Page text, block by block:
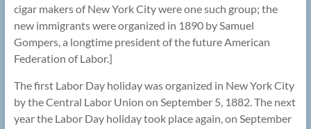
cigar makers of New York City were one such group; the
new immigrants were organized in 1890 by Samuel
Gompers, a longtime president of the future American
Federation of Labor.]
The first Labor Day holiday was organized in New York City
by the Central Labor Union on September 5, 1882. The next
year the Labor Day holiday took place again, on September